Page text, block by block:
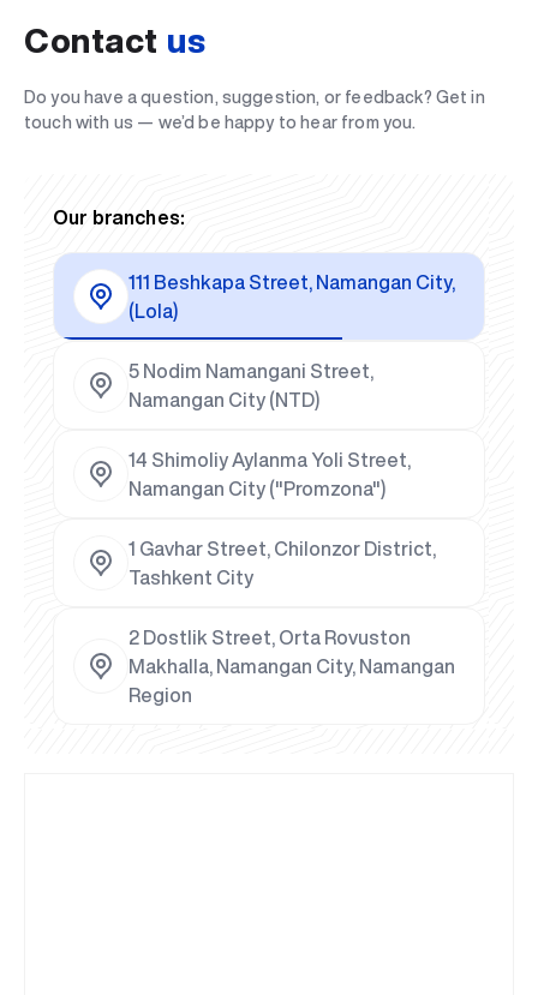
Contact us
Do you have a question, suggestion, or feedback? Get in
touch with us — we’d be happy to hear from you.
Our branches:
111 Beshkapa Street, Namangan City,
(Lola)
5 Nodim Namangani Street,
Namangan City (NTD)
14 Shimoliy Aylanma Yoli Street,
Namangan City ("Promzona")
1 Gavhar Street, Chilonzor District,
Tashkent City
2 Dostlik Street, Orta Rovuston
Makhalla, Namangan City, Namangan
Region